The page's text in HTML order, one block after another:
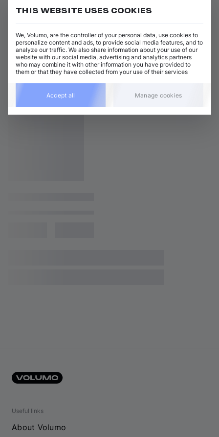
Useful links
About Volumo
THIS WEBSITE USES COOKIES
We, Volumo, are the controller of your personal data, use cookies to
personalize content and ads, to provide social media features, and to
analyze our traffic. We also share information about your use of our
website with our social media, advertising and analytics partners
who may combine it with other information you have provided to
them or that they have collected from your use of their services
Accept all Manage cookies